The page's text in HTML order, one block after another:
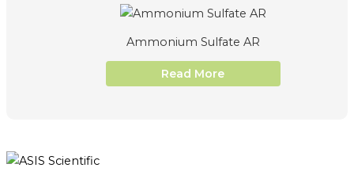
Ammonium Sulfate AR
Read More